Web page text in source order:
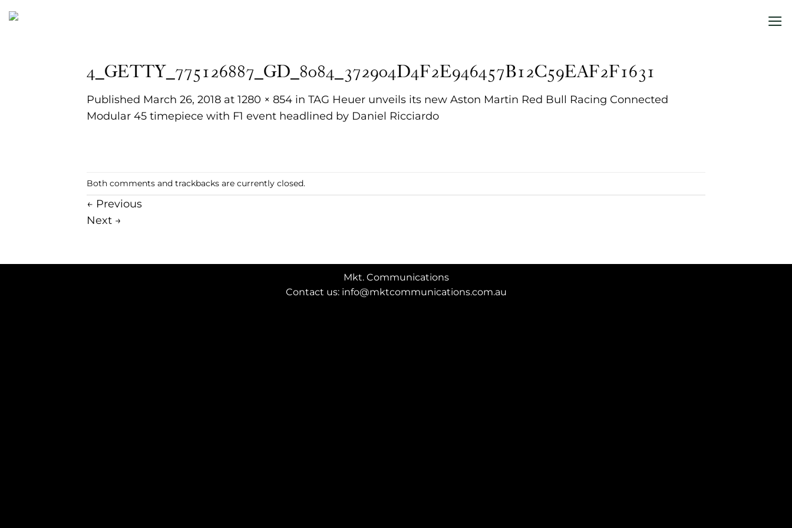
to
4_GETTY_775126887_GD_8084_372904D4F2E946457B12C59EAF2F1631
Published March 26, 2018 at 1280 × 854 in TAG Heuer unveils its new Aston Martin Red Bull Racing Connected
Modular 45 timepiece with F1 event headlined by Daniel Ricciardo
Both comments and trackbacks are currently closed.
← Previous
Next →
Mkt. Communications
Contact us: info@mktcommunications.com.au